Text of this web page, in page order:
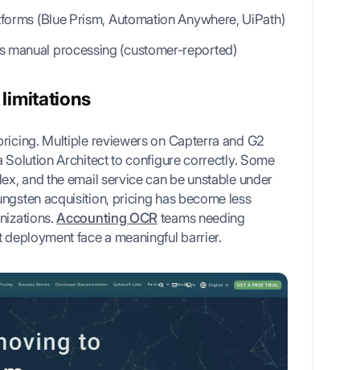
(Blue Prism, Automation Anywhere, UiPath)
manual processing (customer-reported)
Multiple reviewers on Capterra and G2
Solution Architect to configure correctly. Some
and the email service can be unstable under
acquisition, pricing has become less
Accounting OCR teams needing
face a meaningful barrier.